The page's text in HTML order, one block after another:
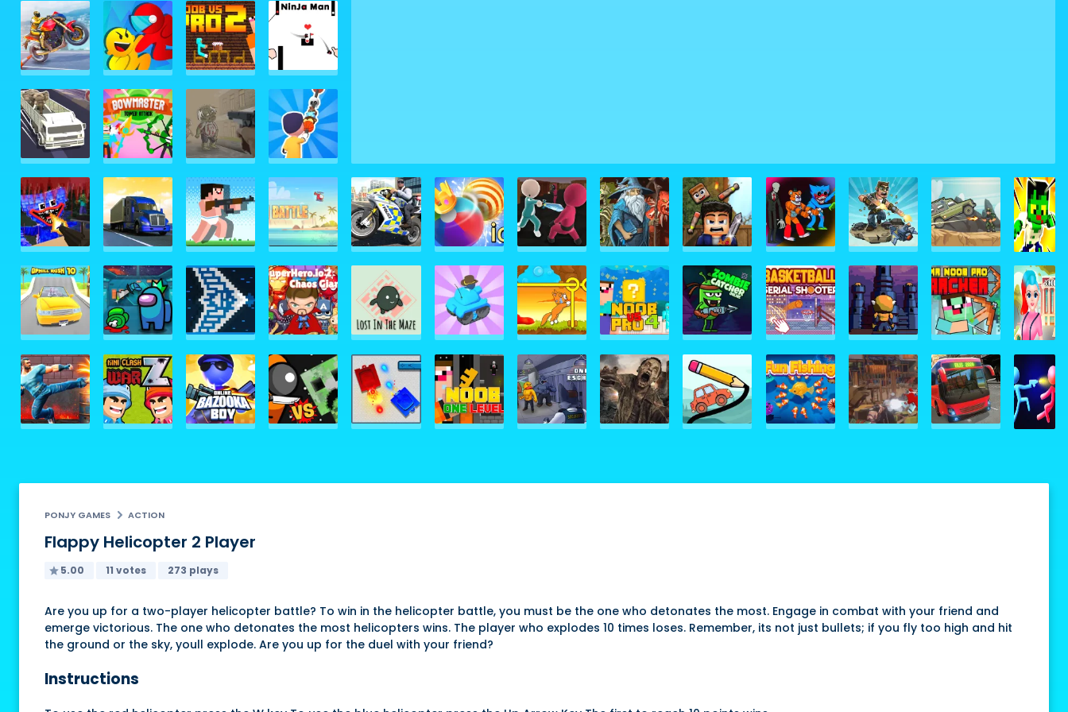
PONJY GAMES ACTION
Flappy Helicopter 2 Player
5.00 11 votes 273 plays
Are you up for a two-player helicopter battle? To win in the helicopter battle, you must be the one who detonates the most. Engage in combat with your friend and
emerge victorious. The one who detonates the most helicopters wins. The player who explodes 10 times loses. Remember, its not just bullets; if you fly too high and hit
the ground or the sky, youll explode. Are you up for the duel with your friend?
Instructions